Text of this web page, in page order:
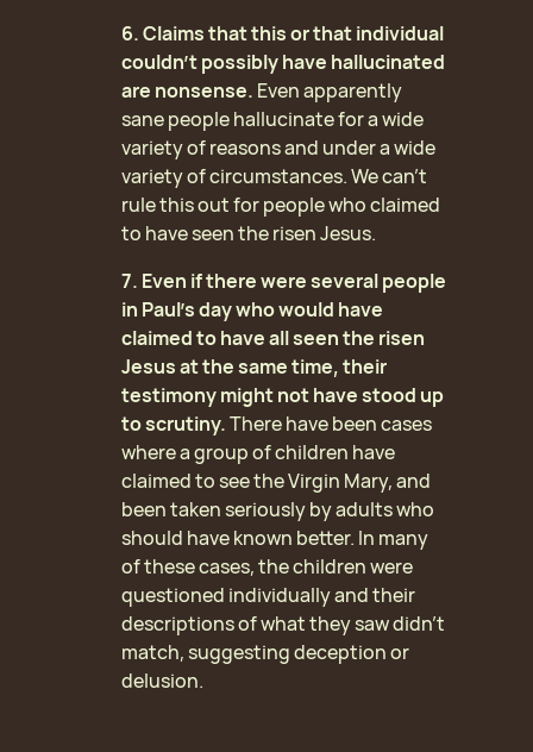
6. Claims that this or that individual
couldn’t possibly have hallucinated
are nonsense. Even apparently
sane people hallucinate for a wide
variety of reasons and under a wide
variety of circumstances. We can’t
rule this out for people who claimed
to have seen the risen Jesus.
7. Even if there were several people
in Paul’s day who would have
claimed to have all seen the risen
Jesus at the same time, their
testimony might not have stood up
to scrutiny.There have been cases
where a group of children have
claimed to see the Virgin Mary, and
been taken seriously by adults who
should have known better. In many
of these cases, the children were
questioned individually and their
descriptions of what they saw didn’t
match, suggesting deception or
delusion.